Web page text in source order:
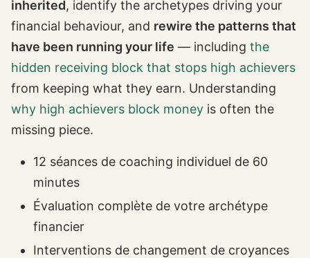
inherited, identify the archetypes driving your
financial behaviour, and rewire the patterns that
have been running your life — including the
hidden receiving block that stops high achievers
from keeping what they earn. Understanding
why high achievers block money is often the
missing piece.
12 séances de coaching individuel de 60
minutes
Évaluation complète de votre archétype
financier
Interventions de changement de croyances